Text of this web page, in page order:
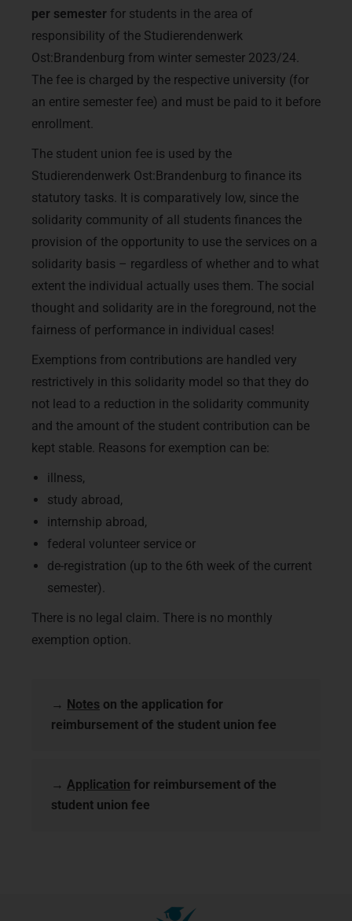
per semester for students in the area of
responsibility of the Studierendenwerk
Ost:Brandenburg from winter semester 2023/24.
The fee is charged by the respective university (for
an entire semester fee) and must be paid to it before
enrollment.
The student union fee is used by the
Studierendenwerk Ost:Brandenburg to finance its
statutory tasks. It is comparatively low, since the
solidarity community of all students finances the
provision of the opportunity to use the services on a
solidarity basis – regardless of whether and to what
extent the individual actually uses them. The social
thought and solidarity are in the foreground, not the
fairness of performance in individual cases!
Exemptions from contributions are handled very
restrictively in this solidarity model so that they do
not lead to a reduction in the solidarity community
and the amount of the student contribution can be
kept stable. Reasons for exemption can be:
illness,
study abroad,
internship abroad,
federal volunteer service or
de-registration (up to the 6th week of the current
semester).
There is no legal claim. There is no monthly
exemption option.
→ Notes on the application for
reimbursement of the student union fee
→ Application for reimbursement of the
student union fee